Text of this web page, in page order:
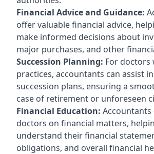
Financial Advice and Guidance:
offer valuable financial advice,
make informed decisions about
major purchases, and other
Succession Planning: For doctors
practices, accountants can assist
succession plans, ensuring a
case of retirement or unforeseen
Financial Education: Accountants
doctors on financial matters,
understand their financial
obligations, and overall financial